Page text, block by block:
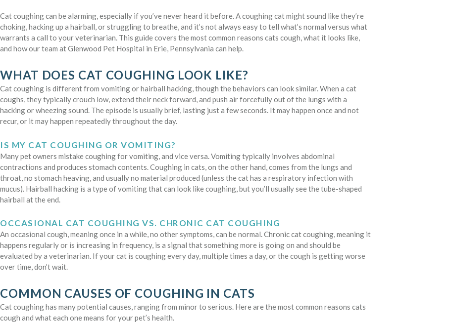
Cat coughing can be alarming, especially if you’ve never heard it before. A coughing cat might sound like they’re
choking, hacking up a hairball, or struggling to breathe, and it’s not always easy to tell what’s normal versus what
warrants a call to your veterinarian. This guide covers the most common reasons cats cough, what it looks like,
and how our team at Glenwood Pet Hospital in Erie, Pennsylvania can help.
WHAT DOES CAT COUGHING LOOK LIKE?
Cat coughing is different from vomiting or hairball hacking, though the behaviors can look similar. When a cat
coughs, they typically crouch low, extend their neck forward, and push air forcefully out of the lungs with a
hacking or wheezing sound. The episode is usually brief, lasting just a few seconds. It may happen once and not
recur, or it may happen repeatedly throughout the day.
IS MY CAT COUGHING OR VOMITING?
Many pet owners mistake coughing for vomiting, and vice versa. Vomiting typically involves abdominal
contractions and produces stomach contents. Coughing in cats, on the other hand, comes from the lungs and
throat, no stomach heaving, and usually no material produced (unless the cat has a respiratory infection with
mucus). Hairball hacking is a type of vomiting that can look like coughing, but you’ll usually see the tube-shaped
hairball at the end.
OCCASIONAL CAT COUGHING VS. CHRONIC CAT COUGHING
An occasional cough, meaning once in a while, no other symptoms, can be normal. Chronic cat coughing, meaning it
happens regularly or is increasing in frequency, is a signal that something more is going on and should be
evaluated by a veterinarian. If your cat is coughing every day, multiple times a day, or the cough is getting worse
over time, don’t wait.
COMMON CAUSES OF COUGHING IN CATS
Cat coughing has many potential causes, ranging from minor to serious. Here are the most common reasons cats
cough and what each one means for your pet’s health.